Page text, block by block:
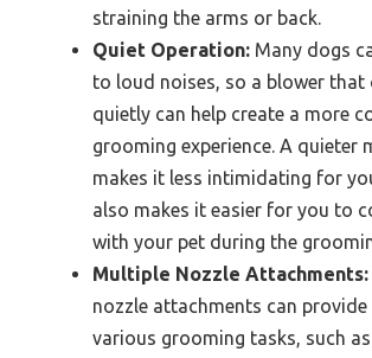
straining the arms or back.
Quiet Operation: Many dogs
to loud noises, so a blower that
quietly can help create a more
grooming experience. A quieter
makes it less intimidating for
also makes it easier for you to
with your pet during the
Multiple Nozzle Attachments:
nozzle attachments can
various grooming tasks, such